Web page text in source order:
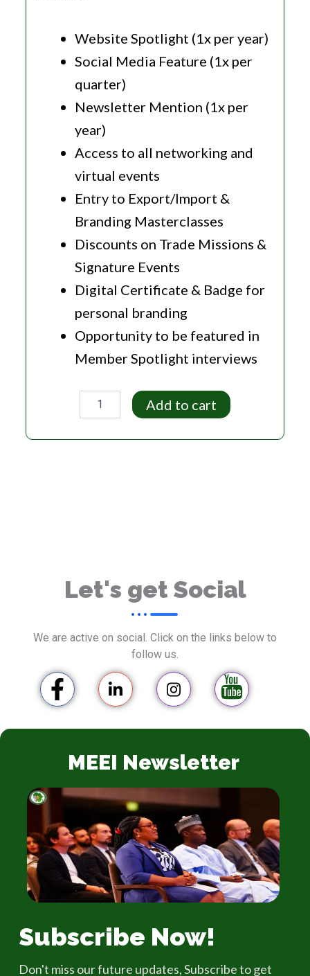
Website Spotlight (1x per year)
Social Media Feature (1x per
quarter)
Newsletter Mention (1x per
year)
Access to all networking and
virtual events
Entry to Export/Import &
Branding Masterclasses
Discounts on Trade Missions &
Signature Events
Digital Certificate & Badge for
personal branding
Opportunity to be featured in
Member Spotlight interviews
Entrepreneur
Add to cart
Let's get Social
We are active on social. Click on the links below to
follow us.
MEEI Newsletter
Subscribe Now!
Don't miss our future updates, Subscribe to get